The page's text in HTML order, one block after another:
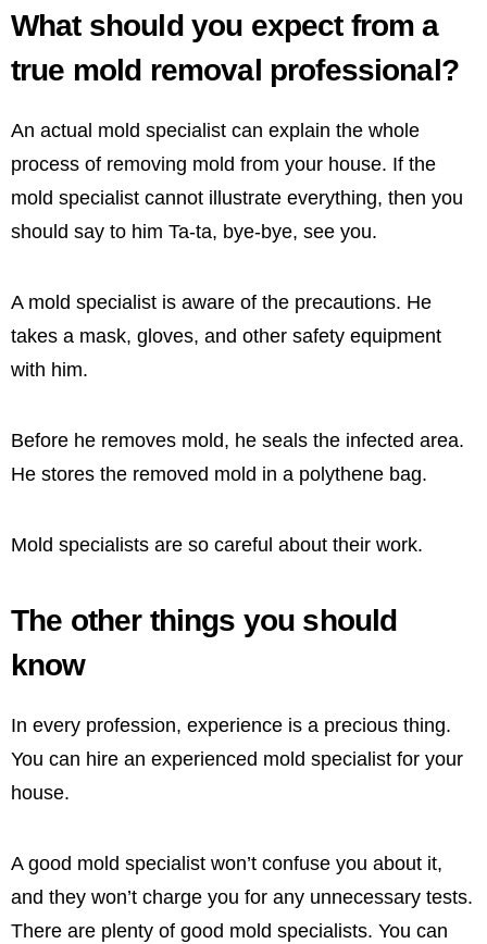
What should you expect from a
true mold removal professional?
An actual mold specialist can explain the whole
process of removing mold from your house. If the
mold specialist cannot illustrate everything, then you
should say to him Ta-ta, bye-bye, see you.
A mold specialist is aware of the precautions. He
takes a mask, gloves, and other safety equipment
with him.
Before he removes mold, he seals the infected area.
He stores the removed mold in a polythene bag.
Mold specialists are so careful about their work.
The other things you should
know
In every profession, experience is a precious thing.
You can hire an experienced mold specialist for your
house.
A good mold specialist won’t confuse you about it,
and they won’t charge you for any unnecessary tests.
There are plenty of good mold specialists. You can